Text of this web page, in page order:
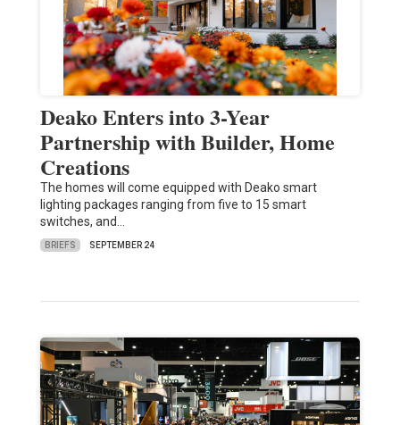
Deako Enters into 3-Year
Partnership with Builder, Home
Creations
The homes will come equipped with Deako smart
lighting packages ranging from five to 15 smart
switches, and…
BRIEFS SEPTEMBER 24